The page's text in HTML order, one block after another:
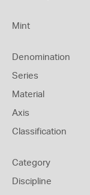
Mint
Denomination
Series
Material
Axis
Classification
Category
Discipline